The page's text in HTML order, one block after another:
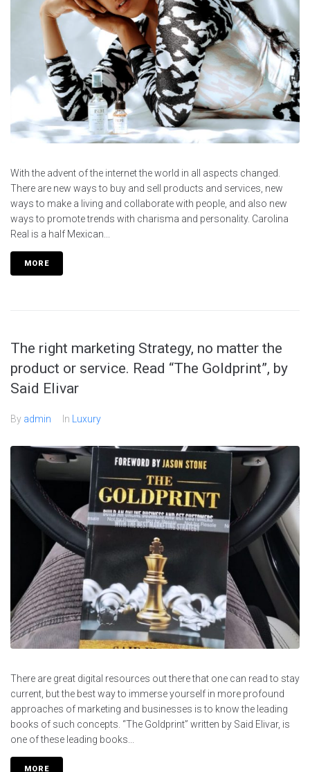
With the advent of the internet the world in all aspects changed.
There are new ways to buy and sell products and services, new
ways to make a living and collaborate with people, and also new
ways to promote trends with charisma and personality. Carolina
Real is a half Mexican...
MORE
The right marketing Strategy, no matter the
product or service. Read “The Goldprint”, by
Said Elivar
By admin In Luxury
There are great digital resources out there that one can read to stay
current, but the best way to immerse yourself in more profound
approaches of marketing and businesses is to know the leading
books of such concepts. “The Goldprint” written by Said Elivar, is
one of these leading books...
MORE